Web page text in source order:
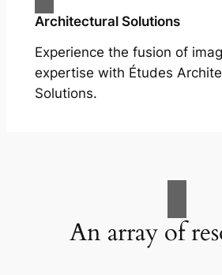
Architectural Solutions
Experience the fusion of
expertise with Études
Solutions.
An array of